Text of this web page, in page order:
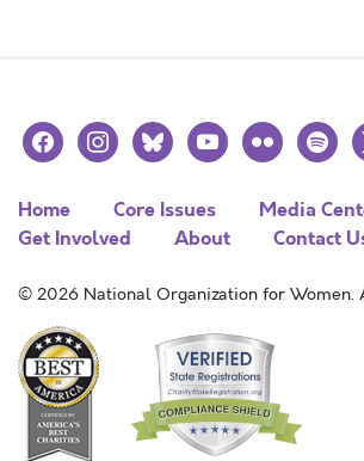
facebookinstagramblueskyyoutubeflickr spotify
x
Home Core Issues
Media
Get Involved
About Contact
© 2026 National Organization for Women.